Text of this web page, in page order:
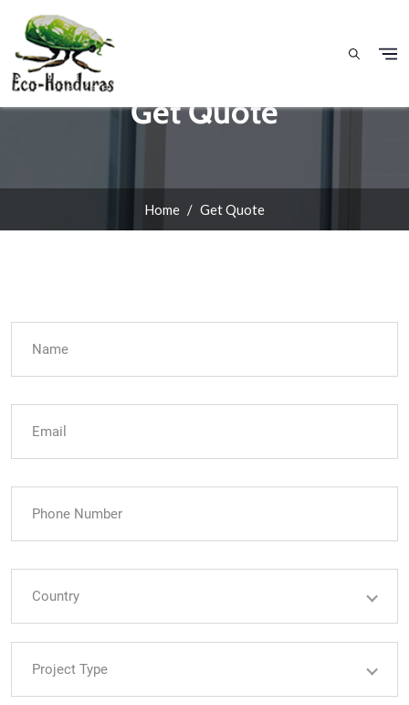
Get Quote
Home Get Quote
Country
Project Type